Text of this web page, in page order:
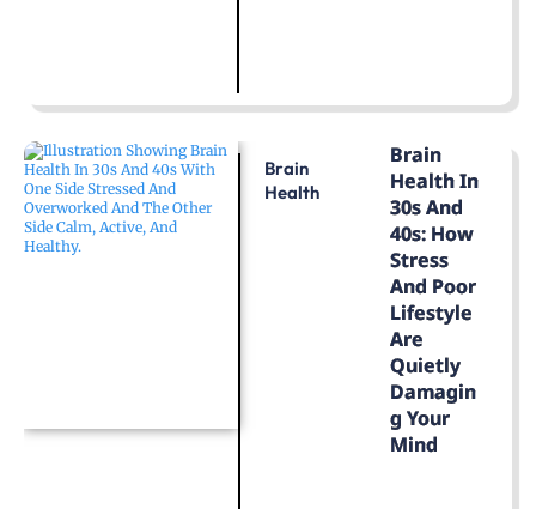
Brain
Health
Brain
Health In
30s And
40s: How
Stress
And Poor
Lifestyle
Are
Quietly
Damagin
G Your
Mind